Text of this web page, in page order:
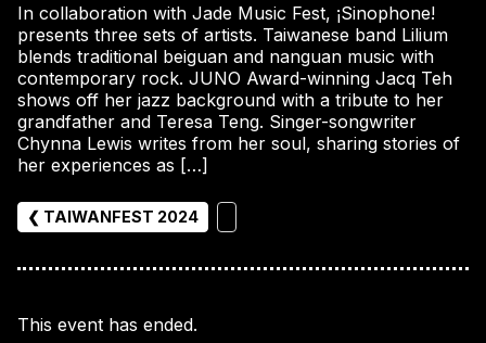
In collaboration with Jade Music Fest, ¡Sinophone!
presents three sets of artists. Taiwanese band Lilium
blends traditional beiguan and nanguan music with
contemporary rock. JUNO Award-winning Jacq Teh
shows off her jazz background with a tribute to her
grandfather and Teresa Teng. Singer-songwriter
Chynna Lewis writes from her soul, sharing stories of
her experiences as […]
❮ TAIWANFEST 2024
This event has ended.